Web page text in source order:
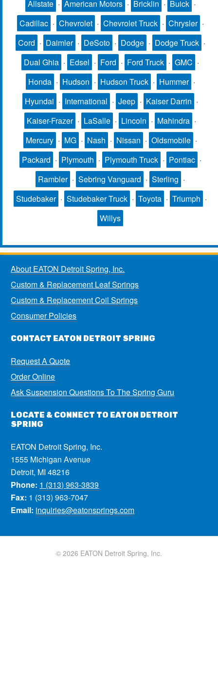
Allstate · American Motors · Bricklin · Buick ·
Cadillac · Chevrolet · Chevrolet Truck · Chrysler ·
Cord · Daimler · DeSoto · Dodge · Dodge Truck ·
Dual Ghia · Edsel · Ford · Ford Truck · GMC ·
Honda · Hudson · Hudson Truck · Hummer ·
Hyundai · International · Jeep · Kaiser Darrin ·
Kaiser-Frazer · LaSalle · Lincoln · Mahindra ·
Mercury · MG · Nash · Nissan · Oldsmobile ·
Packard · Plymouth · Plymouth Truck · Pontiac ·
Rambler · Sebring Vanguard · Sterling ·
Studebaker · Studebaker Truck · Toyota · Triumph ·
Willys
About EATON Detroit Spring, Inc.
Custom & Replacement Leaf Springs
Custom & Replacement Coil Springs
Consumer Policies
CONTACT EATON DETROIT SPRING
Request A Quote
Order Online
Ask Suspension Questions To The Spring Guru
LOCATE & CONNECT TO EATON DETROIT
SPRING
EATON Detroit Spring, Inc.
1555 Michigan Avenue
Detroit, MI 48216
Phone: 1 (313) 963-3839
Fax: 1 (313) 963-7047
Email: inquiries@eatonsprings.com
© 2026 EATON Detroit Spring, Inc.